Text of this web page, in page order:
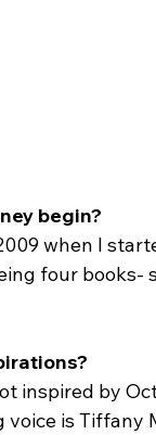
begin?
when I
four
inspired by
is